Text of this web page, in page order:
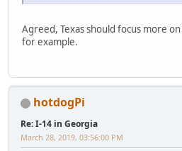
Agreed, Texas should focus more
for example.
hotdogPi
Re: I-14 in Georgia
March 28, 2019, 03:56:00 PM